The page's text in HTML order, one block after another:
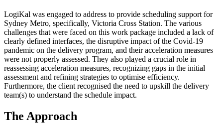
LogiKal was engaged to address to provide scheduling support for
Sydney Metro, specifically, Victoria Cross Station. The various
challenges that were faced on this work package included a lack of
clearly defined interfaces, the disruptive impact of the Covid-19
pandemic on the delivery program, and their acceleration measures
were not properly assessed. They also played a crucial role in
reassessing acceleration measures, recognizing gaps in the initial
assessment and refining strategies to optimise efficiency.
Furthermore, the client recognised the need to upskill the delivery
team(s) to understand the schedule impact.
The Approach